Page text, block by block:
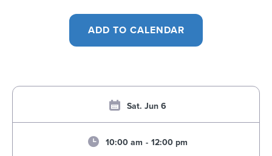
Sat. Jun 6
10:00 am - 12:00 pm